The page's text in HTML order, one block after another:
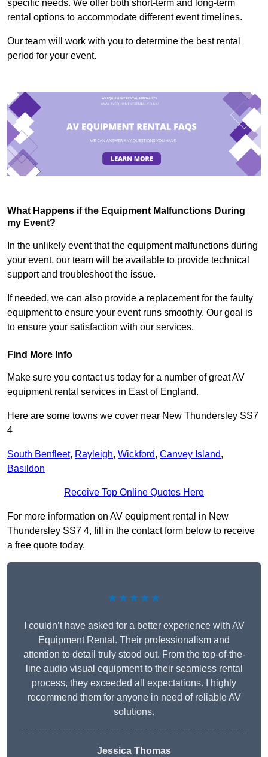
specific needs. We offer both short-term and long-term
rental options to accommodate different event timelines.
Our team will work with you to determine the best rental
period for your event.
What Happens if the Equipment Malfunctions During
my Event?
In the unlikely event that the equipment malfunctions during
your event, our team will be available to provide technical
support and troubleshoot the issue.
If needed, we can also provide a replacement for the faulty
equipment to ensure your event runs smoothly. Our goal is
to ensure your satisfaction with our services.
Find More Info
Make sure you contact us today for a number of great AV
equipment rental services in East of England.
Here are some towns we cover near New Thundersley SS7
4
South Benfleet, Rayleigh, Wickford, Canvey Island,
Basildon
Receive Top Online Quotes Here
For more information on AV equipment rental in New
Thundersley SS7 4, fill in the contact form below to receive
a free quote today.
★★★★★
I couldn’t have asked for a better experience with AV
Equipment Rental. Their professionalism and
attention to detail truly stood out. From the top-of-the-
line audio visual equipment to their seamless rental
process, they exceeded all expectations. I highly
recommend them for anyone in need of reliable AV
solutions.
Jessica Thomas